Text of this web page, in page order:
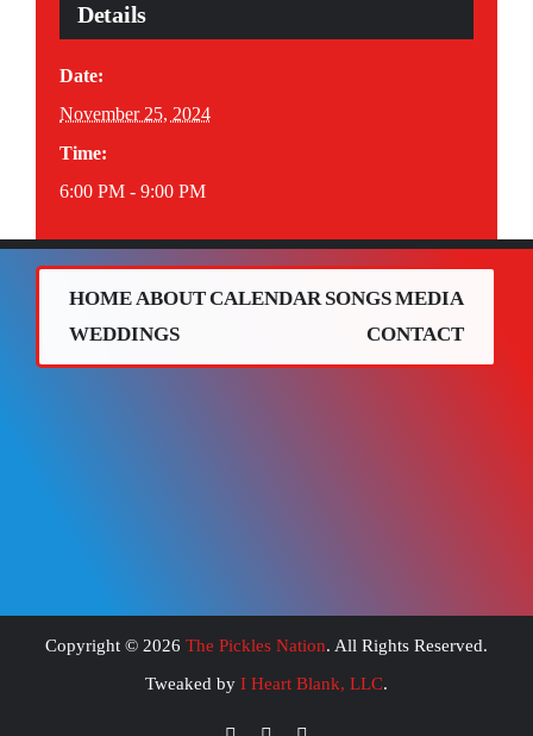
Details
Date:
November 25, 2024
Time:
6:00 PM - 9:00 PM
HOME ABOUTCALENDAR SONGSMEDIA
WEDDINGS
CONTACT
Copyright © 2026 The Pickles Nation. All Rights Reserved.
Tweaked by I Heart Blank, LLC.